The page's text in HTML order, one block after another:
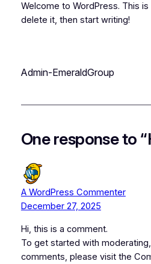
Welcome to WordPress. This
delete it, then start writing!
Admin-EmeraldGroup
One response to
A WordPress Commenter
December 27, 2025
Hi, this is a comment.
To get started with
comments, please visit the